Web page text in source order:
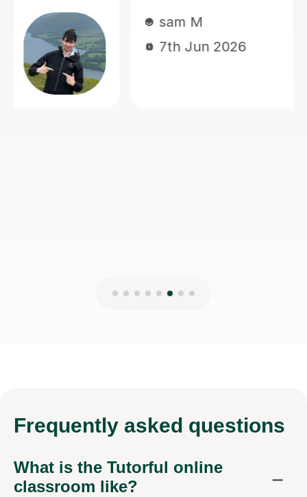
Thivija T
Frequently asked questions
What is the Tutorful online
classroom like?